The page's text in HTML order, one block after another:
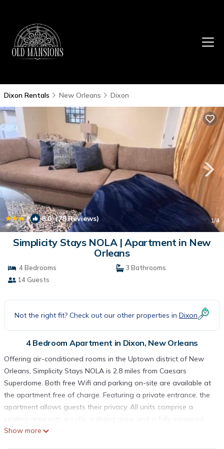
Dixon Rentals New Orleans Dixon
| 8.0(78 Reviews) 1/4
Simplicity Stays NOLA | Apartment in New
Orleans
4 Bedrooms
3 Bathrooms
14 Guests
Not the right fit? Check out our other properties in Dixon
4 Bedroom Apartment in Dixon, New Orleans
Offering air-conditioned rooms in the Uptown district of New
Orleans, Simplicity Stays NOLA is 2.8 miles from Caesars
Superdome. Both free Wifi and parking on-site are available at
the apartment free of charge. Featuring a private entrance, the
apartment allows guests their privacy. All units comprise a
kitchen with various cooking facilities, including an oven, a
Show more